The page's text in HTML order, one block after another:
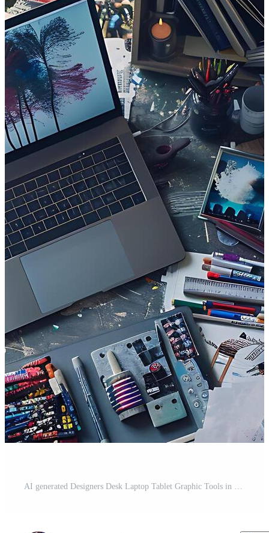
AI generated Designers Desk Laptop Tablet Graphic Tools in Warm Natural Light Wide Shot Embraces Cluttered Creative Workspace Free Photo